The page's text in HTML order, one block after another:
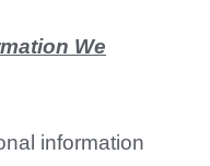
We
information